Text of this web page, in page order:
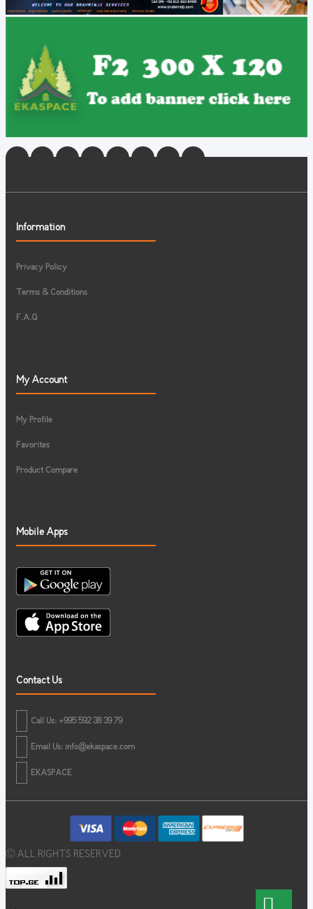
Information
Privacy Policy
Terms & Conditions
F.A.Q
My Account
My Profile
Favorites
Product Compare
Mobile Apps
Contact Us
Call Us: +995 592 38 39 79
Email Us: info@ekaspace.com
EKASPACE
© ALL RIGHTS RESERVED